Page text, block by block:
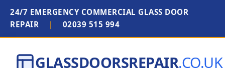
24/7 EMERGENCY COMMERCIAL GLASS DOOR
REPAIR
| 02039 515 994
GLASSDOORSREPAIR.CO.UK